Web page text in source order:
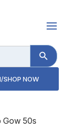
Search Button
SHOP NOW
Gow 50s